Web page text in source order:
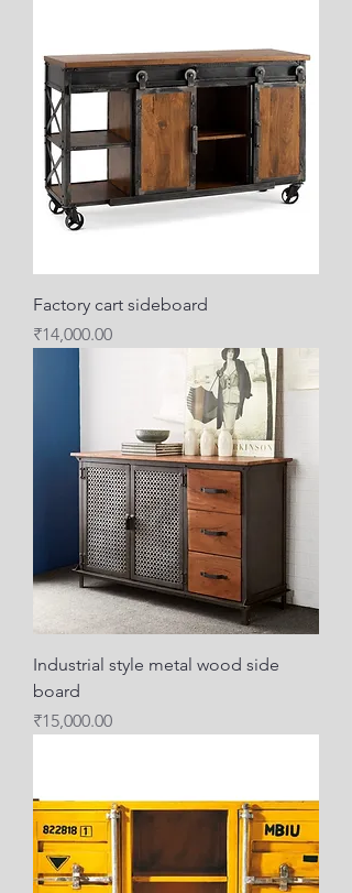
Factory cart sideboard
Price
₹14,000.00
Industrial style metal wood side
board
Price
₹15,000.00